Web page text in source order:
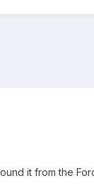
it from the